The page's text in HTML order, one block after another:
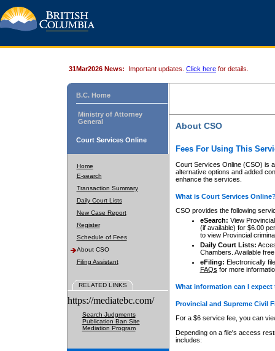
31Mar2026 News: Important updates. Click here for details.
B.C. Home
Ministry of Attorney
General
Court Services Online
Home
E-search
Transaction Summary
Daily Court Lists
New Case Report
Register
Schedule of Fees
About CSO
Filing Assistant
RELATED LINKS
https://mediatebc.com/
Search Judgments
Publication Ban Site
Mediation Program
About CSO
Fees For Using This
Court Services Online (CSO) is
alternative options and added
enhance the services.
What is Court Services
CSO provides the following
eSearch: View
(if available) for $6.00
to view Provincial
Daily Court Lists:
Chambers. Available
eFiling: Electronically
FAQs for more
What information can I
Provincial and Supreme Civil
For a $6 service fee, you can
Depending on a file's access
includes: